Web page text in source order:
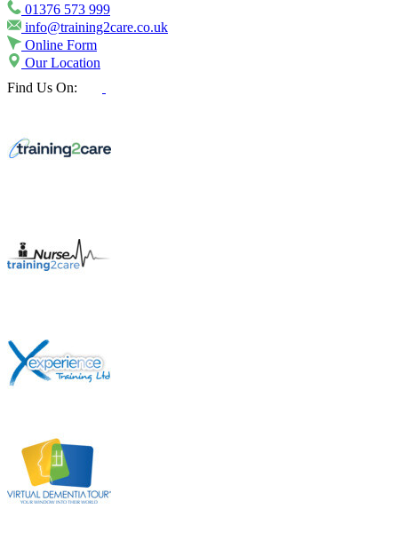
01376 573 999
info@training2care.co.uk
Online Form
Our Location
Find Us On: